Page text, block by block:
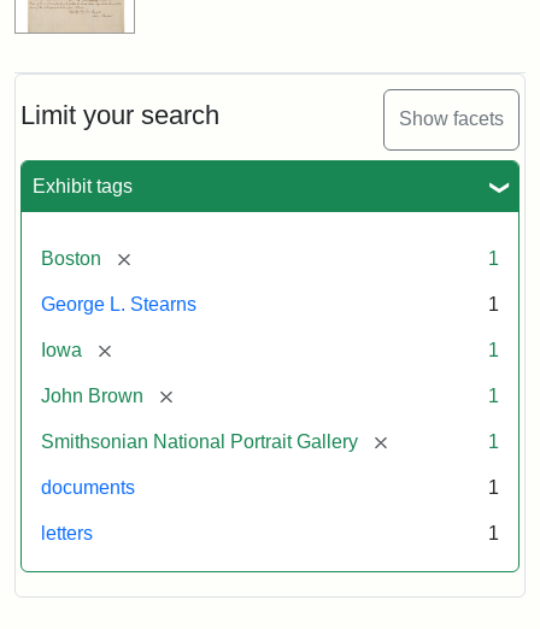
Limit your search Show facets
Exhibit tags
Boston [remove] 1
George L. Stearns 1
Iowa [remove] 1
John Brown [remove] 1
Smithsonian National Portrait Gallery [remove] 1
documents 1
letters 1